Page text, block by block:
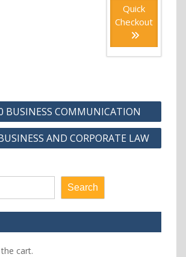
Quick
Checkout
BUSINESS COMMUNICATION
AND CORPORATE LAW
Search
cart.